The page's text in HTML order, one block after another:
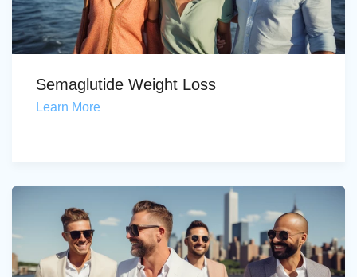
Semaglutide Weight Loss
Learn More